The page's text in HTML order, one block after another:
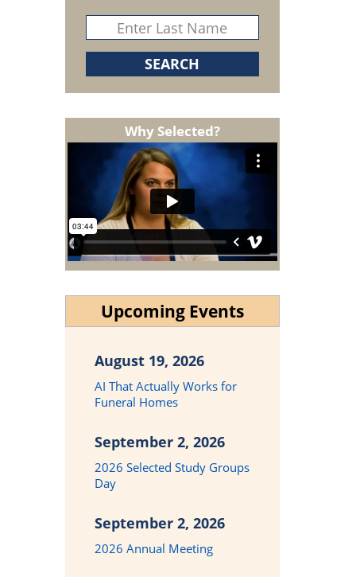
Why Selected?
Upcoming Events
August 19, 2026
AI That Actually Works for
Funeral Homes
September 2, 2026
2026 Selected Study Groups
Day
September 2, 2026
2026 Annual Meeting